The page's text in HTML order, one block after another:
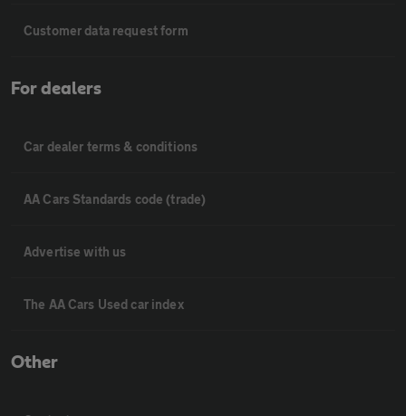
Customer data request form
For dealers
Car dealer terms & conditions
AA Cars Standards code (trade)
Advertise with us
The AA Cars Used car index
Other